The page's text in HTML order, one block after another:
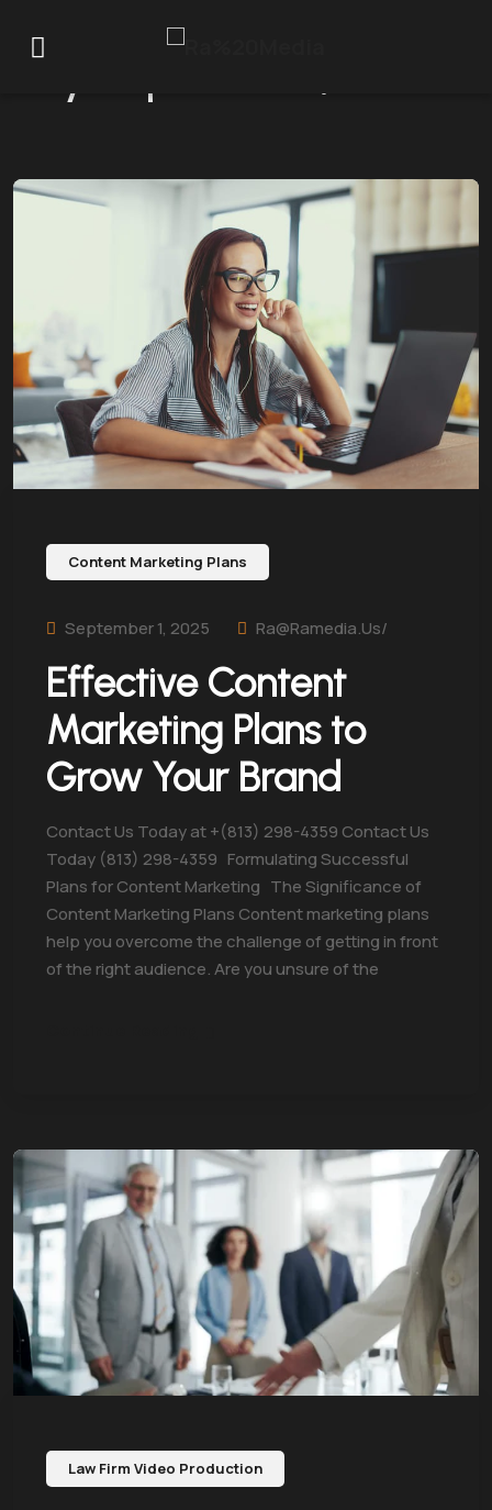
Content Marketing Plans
September 1, 2025 Ra@ramedia.us/
Effective Content
Marketing Plans to
Grow Your Brand
Contact Us Today at +(813) 298-4359 Contact Us
Today (813) 298-4359 Formulating Successful
Plans for Content Marketing The Significance of
Content Marketing Plans Content marketing plans
help you overcome the challenge of getting in front
of the right audience. Are you unsure of the
Law Firm Video Production